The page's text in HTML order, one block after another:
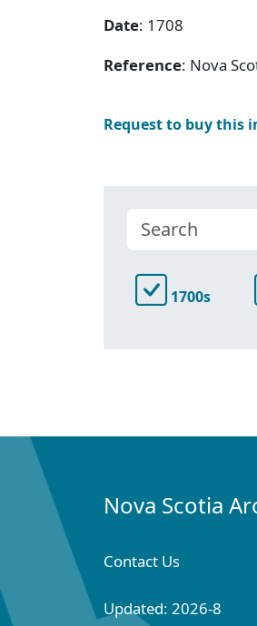
Date: 1708
Reference: Nova
Request to buy this
1700s
Nova Scotia
Contact Us
Updated: 2026-8